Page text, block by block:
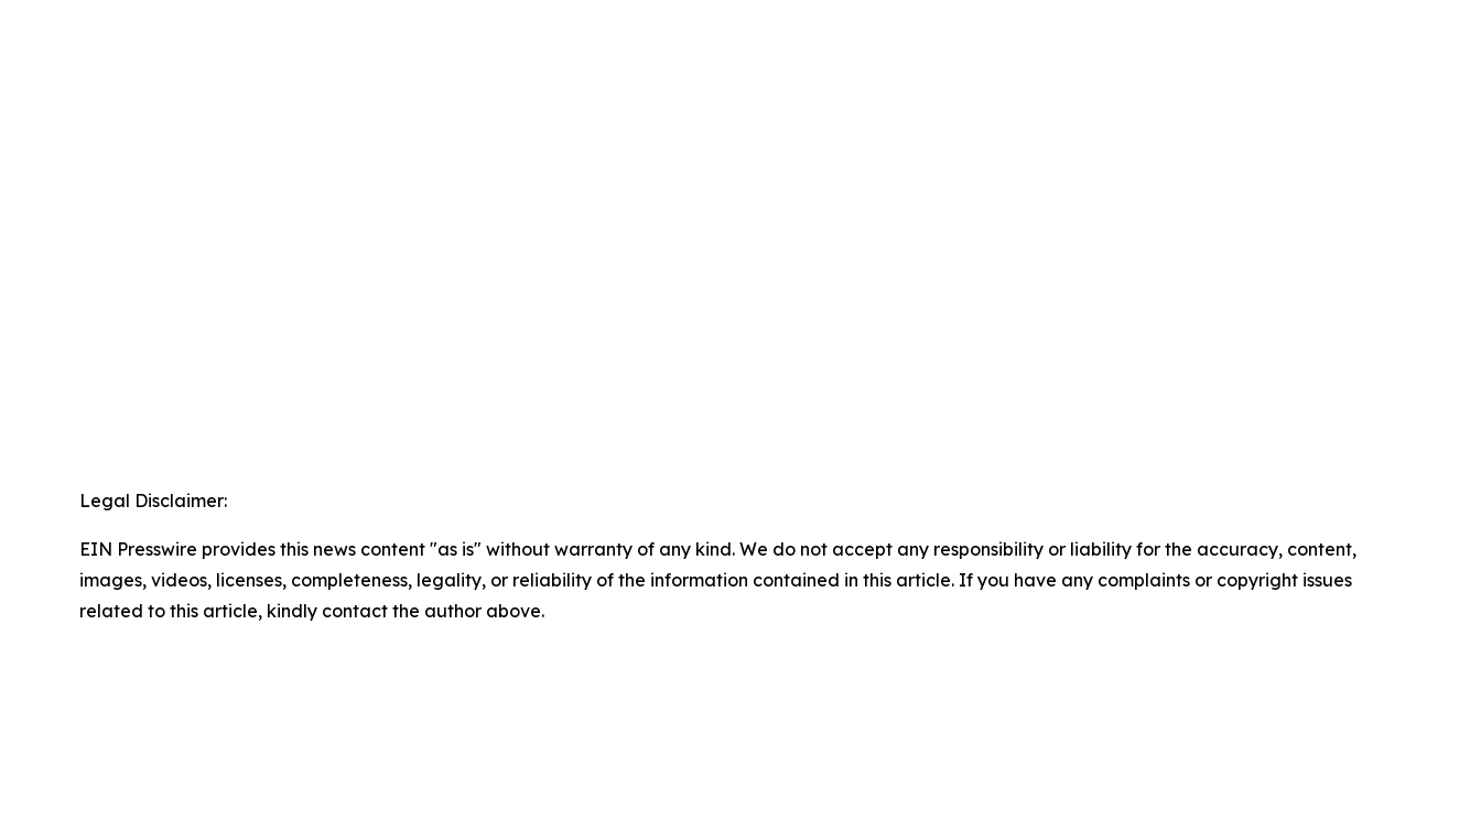
Legal Disclaimer:
EIN Presswire provides this news content "as is" without warranty of any kind. We do not accept any responsibility or liability for the accuracy, content,
images, videos, licenses, completeness, legality, or reliability of the information contained in this article. If you have any complaints or copyright issues
related to this article, kindly contact the author above.